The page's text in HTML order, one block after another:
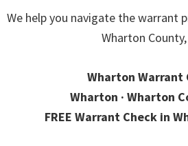
We help you navigate the warrant
Wharton County,
Wharton Warrant
Wharton · Wharton
FREE Warrant Check in